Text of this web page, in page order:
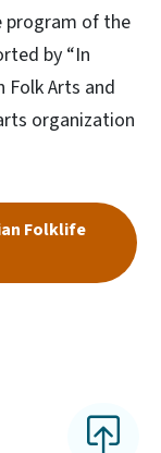
program of the
by “In
Folk Arts and
organization
Folklife